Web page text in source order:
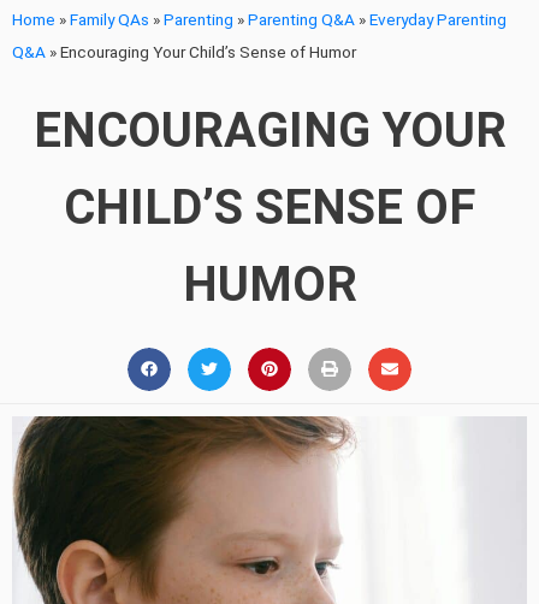
Home »Family QAs »Parenting »Parenting Q&A »Everyday Parenting
Q&A »Encouraging Your Child’s Sense of Humor
ENCOURAGING YOUR
CHILD’S SENSE OF
HUMOR